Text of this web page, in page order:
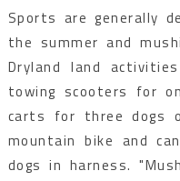
Sports are generally
the summer and
Dryland land
towing scooters for
carts for three dogs
mountain bike and
dogs in harness.